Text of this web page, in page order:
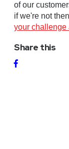
of our
if we're not then
your challenge
Share this